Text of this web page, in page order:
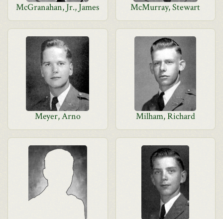
McGranahan, Jr., James McMurray, Stewart
Meyer, Arno Milham, Richard